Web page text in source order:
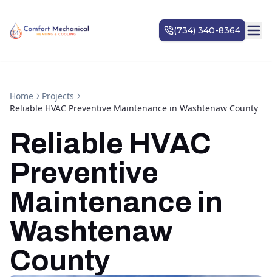
Home
Projects
Reliable HVAC Preventive Maintenance in Washtenaw County
Reliable HVAC
Preventive
Maintenance in
Washtenaw
County